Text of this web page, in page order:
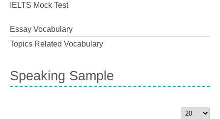
IELTS Mock Test
Essay Vocabulary
Topics Related Vocabulary
Speaking Sample
Display